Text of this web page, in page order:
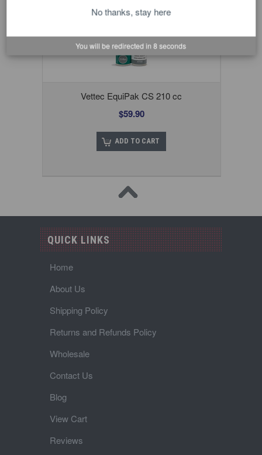
Vettec EquiPak CS 210 cc
$59.90
ADD TO CART
QUICK LINKS
Home
About Us
Shipping Policy
Returns and Refunds Policy
Wholesale
Contact Us
Blog
View Cart
Reviews
No thanks, stay here
You will be redirected in8seconds